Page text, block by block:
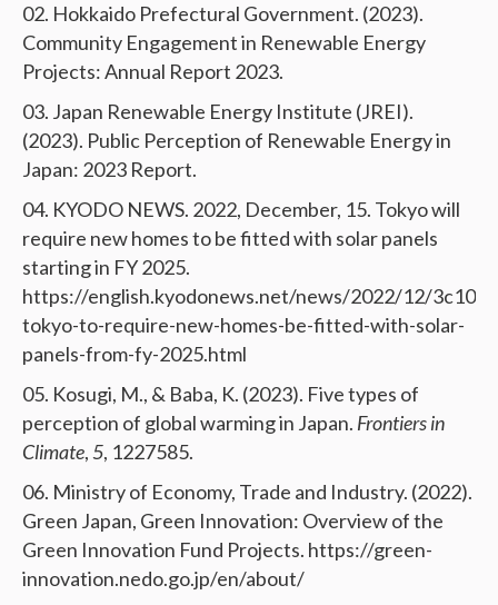
Hokkaido Prefectural Government. (2023).
Community Engagement in Renewable Energy
Projects: Annual Report 2023.
Japan Renewable Energy Institute (JREI).
(2023). Public Perception of Renewable Energy in
Japan: 2023 Report.
KYODO NEWS. 2022, December, 15. Tokyo will
require new homes to be fitted with solar panels
starting in FY 2025.
https://english.kyodonews.net/news/2022/12/
tokyo-to-require-new-homes-be-fitted-with-solar-
panels-from-fy-2025.html
Kosugi, M., & Baba, K. (2023). Five types of
perception of global warming in Japan. Frontiers in
Climate,5, 1227585.
Ministry of Economy, Trade and Industry. (2022).
Green Japan, Green Innovation: Overview of the
Green Innovation Fund Projects. https://green-
innovation.nedo.go.jp/en/about/